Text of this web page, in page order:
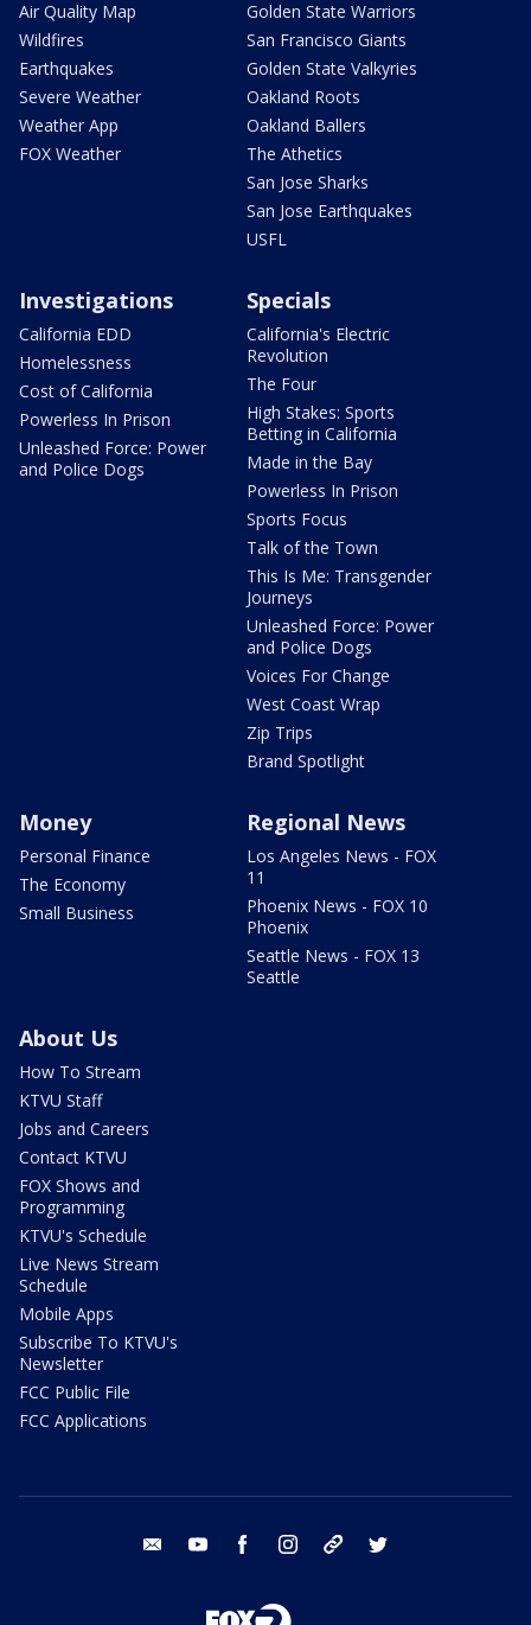
Air Quality Map
Wildfires
Earthquakes
Severe Weather
Weather App
FOX Weather
Golden State Warriors
San Francisco Giants
Golden State Valkyries
Oakland Roots
Oakland Ballers
The Athetics
San Jose Sharks
San Jose Earthquakes
USFL
Investigations
California EDD
Homelessness
Cost of California
Powerless In Prison
Unleashed Force: Power
and Police Dogs
Specials
California's Electric
Revolution
The Four
High Stakes: Sports
Betting in California
Made in the Bay
Powerless In Prison
Sports Focus
Talk of the Town
This Is Me: Transgender
Journeys
Unleashed Force: Power
and Police Dogs
Voices For Change
West Coast Wrap
Zip Trips
Brand Spotlight
Money
Personal Finance
The Economy
Small Business
Regional News
Los Angeles News - FOX
11
Phoenix News - FOX 10
Phoenix
Seattle News - FOX 13
Seattle
About Us
How To Stream
KTVU Staff
Jobs and Careers
Contact KTVU
FOX Shows and
Programming
KTVU's Schedule
Live News Stream
Schedule
Mobile Apps
Subscribe To KTVU's
Newsletter
FCC Public File
FCC Applications
email youtube facebook instagram tik tok